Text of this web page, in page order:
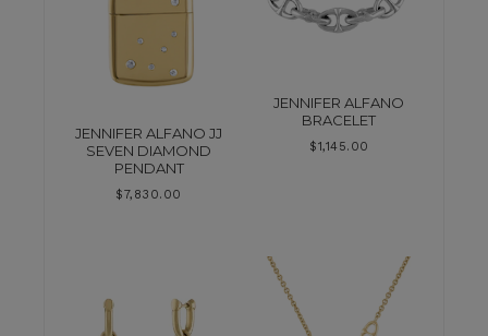
JENNIFER ALFANO JJ
SEVEN DIAMOND
PENDANT
$7,830.00
JENNIFER ALFANO
BRACELET
$1,145.00